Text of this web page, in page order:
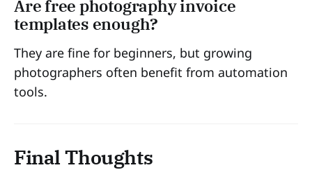
Are free photography invoice
templates enough?
They are fine for beginners, but growing
photographers often benefit from automation
tools.
Final Thoughts